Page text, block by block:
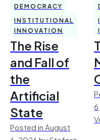
DEMOCRACY
INSTITUTIONAL
INNOVATION
The Rise
and Fall of
the
Artificial
State
Posted in August